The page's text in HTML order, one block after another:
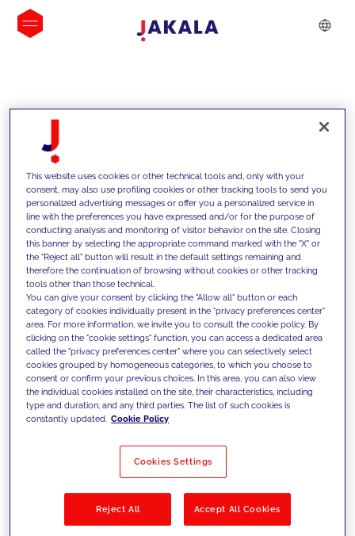
INSIGHTS
We support our clients with our
competencies and offer them
innovative solutions to overcome
today's challenges and set new goals
Filter by Solutions
This website uses cookies or other technical tools and, only with your
consent, may also use profiling cookies or other tracking tools to send you
personalized advertising messages or offer you a personalized service in
line with the preferences you have expressed and/or for the purpose of
conducting analysis and monitoring of visitor behavior on the site. Closing
this banner by selecting the appropriate command marked with the "X" or
the "Reject all" button will result in the default settings remaining and
therefore the continuation of browsing without cookies or other tracking
tools other than those technical.
You can give your consent by clicking the "Allow all" button or each
category of cookies individually present in the "privacy preferences center"
area. For more information, we invite you to consult the cookie policy. By
clicking on the "cookie settings" function, you can access a dedicated area
called the "privacy preferences center" where you can selectively select
cookies grouped by homogeneous categories, to which you choose to
consent or confirm your previous choices. In this area, you can also view
the individual cookies installed on the site, their characteristics, including
type and duration, and any third parties. The list of such cookies is
constantly updated. Cookie Policy
Cookies Settings
Reject All Accept All Cookies